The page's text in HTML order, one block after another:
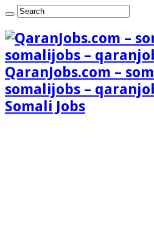
QaranJobs.com –
somalijobs –
Somali Jobs